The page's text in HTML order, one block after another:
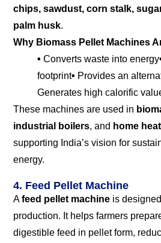
chips, sawdust, corn stalk,
palm husk.
Why Biomass Pellet Machines
• Converts waste into energy
footprint• Provides an
Generates high calorific
These machines are used in
industrial boilers, and home
supporting India’s vision for
energy.
4. Feed Pellet Machine
Afeed pellet machine is
production. It helps farmers
digestible feed in pellet form,